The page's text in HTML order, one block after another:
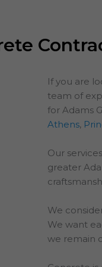
If you are
team of
for Adams
Athens,
Our
greater
We
We want
we remain